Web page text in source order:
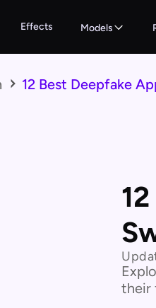
Effects Models
12 Best Deepfake
their